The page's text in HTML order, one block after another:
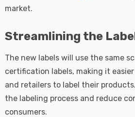
market.
Streamlining the
The new labels will use the same
certification labels, making it
and retailers to label their
the labeling process and reduce
consumers.